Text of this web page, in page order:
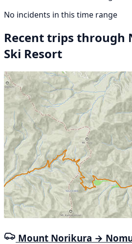
No incidents in this time range
Recent trips through
Ski Resort
Mount Norikura →